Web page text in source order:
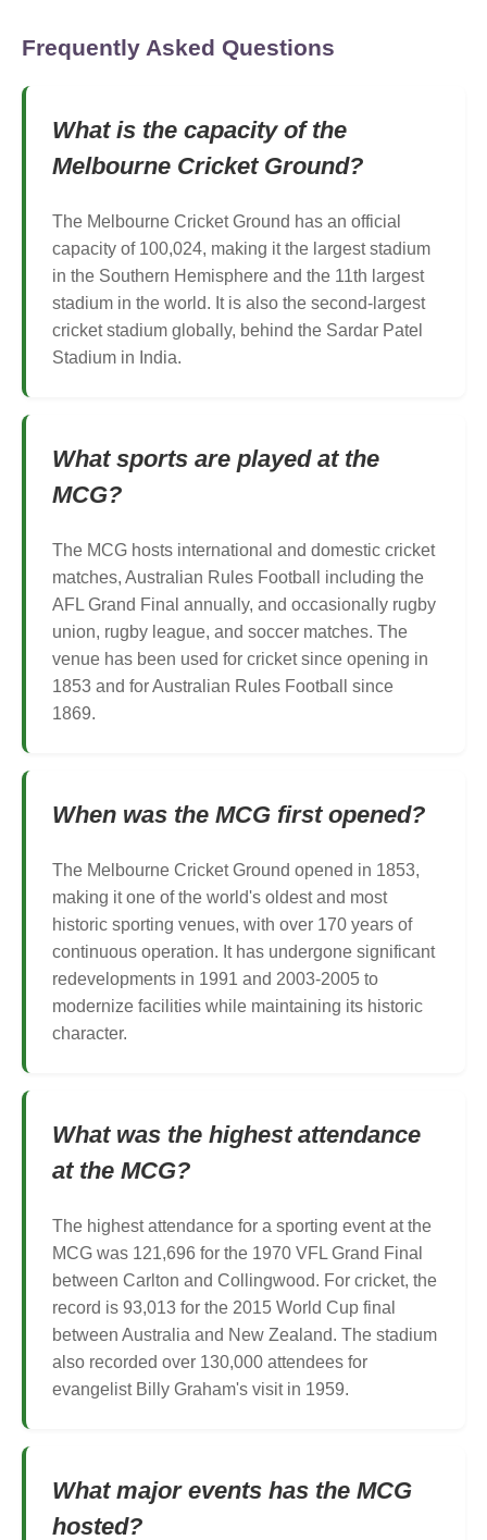
Frequently Asked Questions
What is the capacity of the
Melbourne Cricket Ground?
The Melbourne Cricket Ground has an official
capacity of 100,024, making it the largest stadium
in the Southern Hemisphere and the 11th largest
stadium in the world. It is also the second-largest
cricket stadium globally, behind the Sardar Patel
Stadium in India.
What sports are played at the
MCG?
The MCG hosts international and domestic cricket
matches, Australian Rules Football including the
AFL Grand Final annually, and occasionally rugby
union, rugby league, and soccer matches. The
venue has been used for cricket since opening in
1853 and for Australian Rules Football since
1869.
When was the MCG first opened?
The Melbourne Cricket Ground opened in 1853,
making it one of the world's oldest and most
historic sporting venues, with over 170 years of
continuous operation. It has undergone significant
redevelopments in 1991 and 2003-2005 to
modernize facilities while maintaining its historic
character.
What was the highest attendance
at the MCG?
The highest attendance for a sporting event at the
MCG was 121,696 for the 1970 VFL Grand Final
between Carlton and Collingwood. For cricket, the
record is 93,013 for the 2015 World Cup final
between Australia and New Zealand. The stadium
also recorded over 130,000 attendees for
evangelist Billy Graham's visit in 1959.
What major events has the MCG
hosted?